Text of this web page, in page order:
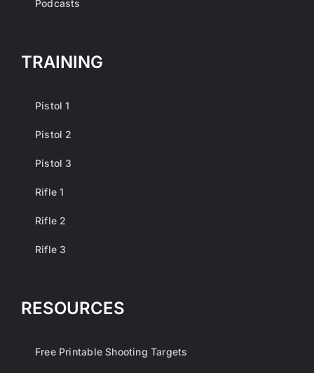
Podcasts
TRAINING
Pistol 1
Pistol 2
Pistol 3
Rifle 1
Rifle 2
Rifle 3
RESOURCES
Free Printable Shooting Targets